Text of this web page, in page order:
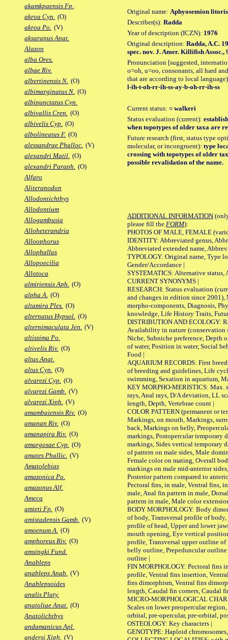
akamkpaensis Fp.
akroa Cyn. (O)
akroa Po. (V)
aksaranus Anat.
Alazon
alba Ores.
albae Riv.
albertinensis N. (O)
albimarginatus N. (O)
albipunctatus Cyn.
albivallis Cren. (O)
albivelis Cyp. (O)
albolineatus F. (O)
alessandrae Phalloc. (V)
alexandri Matil. (O)
alexandri Paraph. (O)
Alfaro
Aliteranodon
Allodontichthys
Allodontium
Allogambusia
Alloheterandria
Alloophorus
Allophallus
Allopoecilia
Allotoca
almiriensis Aph. (O)
alpha A. (O)
altamira Ples. (O)
alternatus Hypsol. (O)
alternimaculata Jen. (V)
altissima Po.
altivelis Riv. (O)
altus Anat.
altus Cyn. (O)
alvarezi Cyp. (O)
alvarezi Gamb. (V)
alvarezi Xiph. (V)
amambaiensis Riv. (O)
amanan Riv. (O)
amanapira Riv. (O)
amargosae Cyp. (O)
amates Phallic. (V)
Amatolebias
amazonica Po.
amazonus Alf.
Ameca
amieti Fp. (O)
amistadensis Gamb. (V)
amoenum A. (O)
amphoreus Riv. (O)
amsingki Fund.
Anableps
anableps Anab. (V)
Anablepsoides
analis Platy.
anatoliae Anat. (O)
Anatolichthys
andamanicus Apl.
andersi Xiph. (V)
Original name: Aphyosemion
Describer(s): Radda
Year of description (ICZN): 1976
Original description: Radda, A.C.
spec. nov. J. Amer. Killifish Assoc.,
Pronunciation [suggested,
o=oh, u=oo, consonants, all hard
that are according to local
l-ih-t-oh-rr-ih-ss-ay-b-oh-rr-ih-ss
Current status: = walkeri
Status evaluation (current):
when topotypes of older taxa are
Future research (first, status type
molecular, or incongruent): type
crossing with topotypes of older
possible revalidation of the name.
ADDITIONAL INFORMATION
please fill the FORM):
PHOTOS OF MALE, FEMALE
IDENTITY: Abbreviated genus,
Abbreviated extended name,
TYPOLOGY: Original name, Type
Gender/Accordance |
SYSTEMATICS: Alternative status,
CURRENT SYNONYMS |
RESEARCH: Status evaluation
and changes in edition since 2001),
morpho-components, Diagnosis,
knowledge, Life History Traits,
DISTRIBUTION AND ECOLOGY:
Availability in nature (conservation
Niche, Subniche preference, Depth
of water, Position in water, Social
Food |
AQUARIUM RECORDS: First
of breeding and guidelines, Life
swimming, Sexation in aquarium,
KEY MORPHO-MERISTICS: Max.
rays, Anal rays, D/A deviation, LL
length, Depth, Vertebrae count |
COLOR PATTERN (permanent or
Markings, on mouth, Markings,
back, Markings on belly,
markings, Postopercular temporary
markings, Sides vertical temporary
of pattern on male sides, Male
Female color on mating, Overall
markings on male mid-anterior
Posterior pattern compared to
Pectoral fins, in male, Ventral fins,
male, Anal fin pattern in male,
pattern in male, Male color
BODY MORPHOLOGY: Body
of body, Transversal profile of
profile of head, Upper and lower
mouth opening, Eye vertical
profile, Transversal upper outline
belly outline, Prepeduncular
outline |
FIN MORPHOLOGY: Pectoral fins
profile, Ventral fins insertion,
fins dimorphism, Ventral fins
length, Caudal fin corners, Caudal
MICRO-MORPHOLOGICAL
Scales on lower preopercular
orbital, pre-opercular, pre-orbital,
OSTEOLOGY: Key characters |
GENOTYPE: Haploid